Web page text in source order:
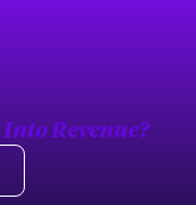
Into Revenue?